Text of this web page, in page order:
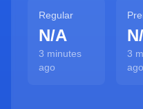
Regular
N/A
3 minutes
ago
3
ago